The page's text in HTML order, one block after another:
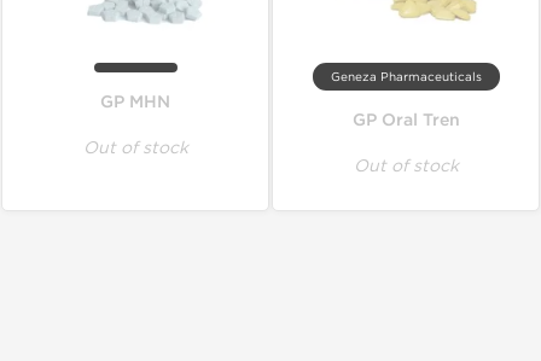
GP MHN
Out of stock
Geneza Pharmaceuticals
GP Oral Tren
Out of stock